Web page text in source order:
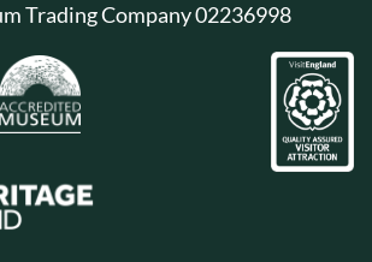
Trading Company 02236998